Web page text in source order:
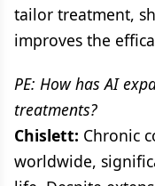
tailor treatment,
improves the
PE: How has AI
treatments?
Chislett: Chronic
worldwide,